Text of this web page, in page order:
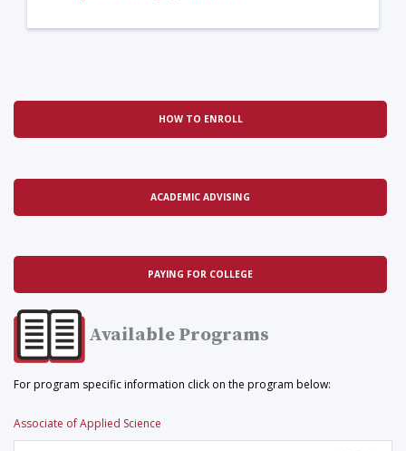
HOW TO ENROLL
ACADEMIC ADVISING
PAYING FOR COLLEGE
Available Programs
For program specific information click on the program below:
Associate of Applied Science